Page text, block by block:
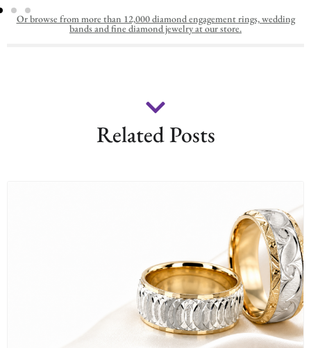
Or browse from more than 12,000 diamond engagement rings, wedding
bands and fine diamond jewelry at our store.
Related Posts